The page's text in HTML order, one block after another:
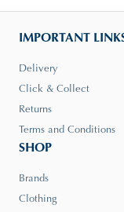
IMPORTANT
Delivery
Click & Collect
Returns
Terms and Conditions
SHOP
Brands
Clothing